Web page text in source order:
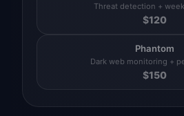
Threat detection +
$120
Phantom
Dark web monitoring +
$150